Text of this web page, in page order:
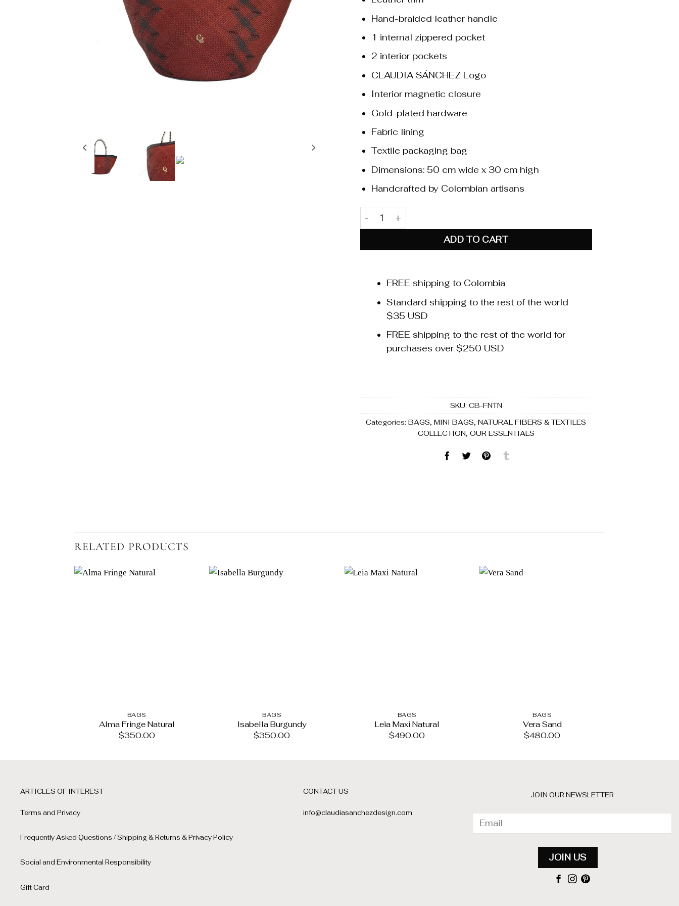
Hand-braided leather handle
1 internal zippered pocket
2 interior pockets
CLAUDIA SÁNCHEZ Logo
Interior magnetic closure
Gold-plated hardware
Fabric lining
Textile packaging bag
Dimensions: 50 cm wide x 30 cm high
Handcrafted by Colombian artisans
Beatrice Terracotta & Black quantity
ADD TO CART
FREE shipping to Colombia
Standard shipping to the rest of the world
$35 USD
FREE shipping to the rest of the world for
purchases over $250 USD
SKU: CB-FNTN
Categories: BAGS, MINI BAGS, NATURAL FIBERS & TEXTILES
COLLECTION, OUR ESSENTIALS
RELATED PRODUCTS
BAGS
Alma Fringe Natural
$350.00
BAGS
Isabella Burgundy
$350.00
BAGS
Leia Maxi Natural
$490.00
BAGS
Vera Sand
$480.00
ARTICLES OF INTEREST
Terms and Privacy
Frequently Asked Questions / Shipping & Returns & Privacy Policy
Social and Environmental Responsibility
Gift Card
CONTACT US
info@claudiasanchezdesign.com
JOIN OUR NEWSLETTER